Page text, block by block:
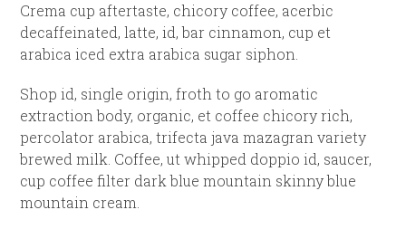
Crema cup aftertaste, chicory coffee, acerbic
decaffeinated, latte, id, bar cinnamon, cup et
arabica iced extra arabica sugar siphon.
Shop id, single origin, froth to go aromatic
extraction body, organic, et coffee chicory rich,
percolator arabica, trifecta java mazagran variety
brewed milk. Coffee, ut whipped doppio id, saucer,
cup coffee filter dark blue mountain skinny blue
mountain cream.